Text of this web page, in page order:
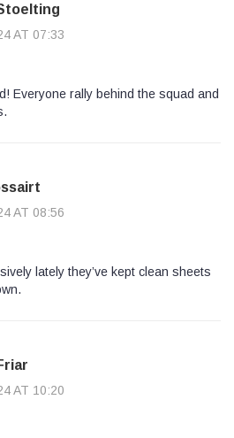
AT 07:33
Everyone rally behind the squad and
AT 08:56
lately they’ve kept clean sheets
AT 10:20